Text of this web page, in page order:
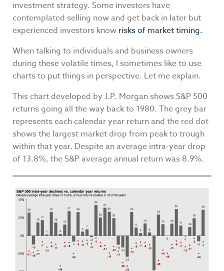
investment strategy. Some investors have
contemplated selling now and get back in later but
experienced investors know risks of market timing.
When talking to individuals and business owners
during these volatile times, I sometimes like to use
charts to put things in perspective. Let me explain.
This chart developed by J.P. Morgan shows S&P 500
returns going all the way back to 1980. The grey bar
represents each calendar year return and the red dot
shows the largest market drop from peak to trough
within that year. Despite an average intra-year drop
of 13.8%, the S&P average annual return was 8.9%.